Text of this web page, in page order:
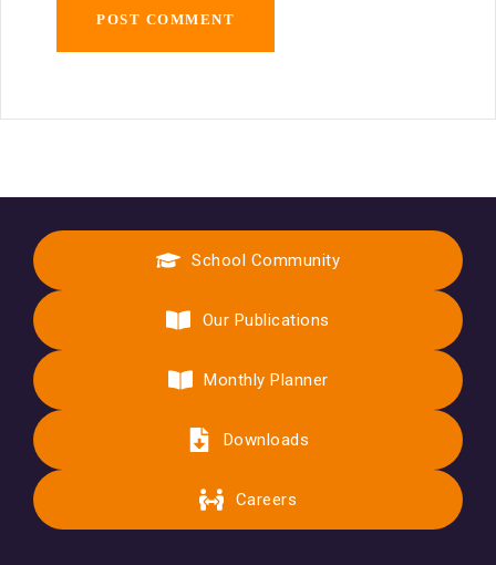
School Community
Our Publications
Monthly Planner
Downloads
Careers